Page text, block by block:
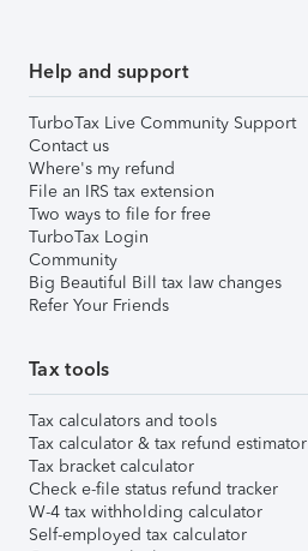
Help and support
TurboTax Live Community Support
Contact us
Where's my refund
File an IRS tax extension
Two ways to file for free
TurboTax Login
Community
Big Beautiful Bill tax law changes
Refer Your Friends
Tax tools
Tax calculators and tools
Tax calculator & tax refund estimator
Tax bracket calculator
Check e-file status refund tracker
W-4 tax withholding calculator
Self-employed tax calculator